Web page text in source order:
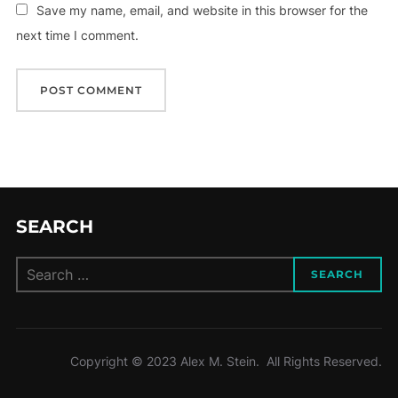
Save my name, email, and website in this browser for the
next time I comment.
SEARCH
for:
SEARCH
Copyright © 2023 Alex M. Stein. All Rights Reserved.